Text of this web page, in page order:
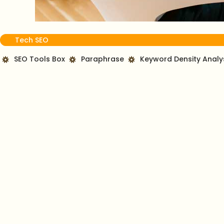
Tech SEO
SEO Tools Box
Paraphrase Keyword Density